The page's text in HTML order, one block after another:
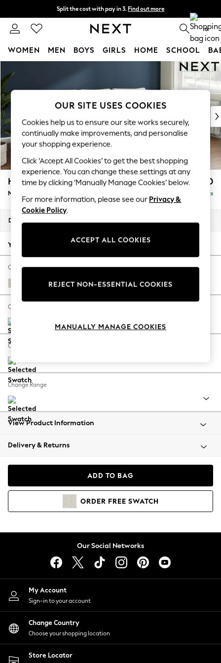
Split the cost with pay in 3. Find out more
Next day delivery - order by 11pm. T&Cs apply 0
WOMEN MEN BOYS GIRLS HOME SCHOOL
New In & Trending
New: This Week
Top Picks
Trending On Social
Polka Dots
Summer Textures
Blues & Chambrays
Summer Whites
Chocolate Brown
Linen Collection
New Season Workwear
Autumn Must Haves
The Occasion Shop
Hardware Detailing
Escape into Summer: As Advertised
Spring Dressing
Coastal Prints
Balloon Trousers
Summer Footwear
All Clothing
Beachwear
Coats & Jackets
Hoodies & Sweatshirts
Lingerie
Nightwear
Shirts & Blouses
Shorts
Skirts
Suits & Tailoring
Sportswear
Swimwear
Heath Highback £1,950
Medium Sofa Chaise - Right Hand Delivered in 8 Weeks
Dimensions:
Your chosen options:
Change Fabric And Colour
Chunky Texture Oyster
Change Size And Shape
Change Feet
Change Range
View Product Information
Delivery & Returns
ADD TO BAG
ORDER FREE SWATCH
Our Social Networks
My Account
Sign-in to your account
Change Country
Choose your shopping location
Store Locator
OUR SITE USES COOKIES
Cookies help us to ensure our site works securely,
continually make improvements, and personalise
your shopping experience.
Click ‘Accept All Cookies’ to get the best shopping
experience. You can change these settings at any
time by clicking ‘Manually Manage Cookies’ below.
For more information, please see our Privacy &
Cookie Policy.
ACCEPT ALL COOKIES
REJECT NON-ESSENTIAL COOKIES
MANUALLY MANAGE COOKIES